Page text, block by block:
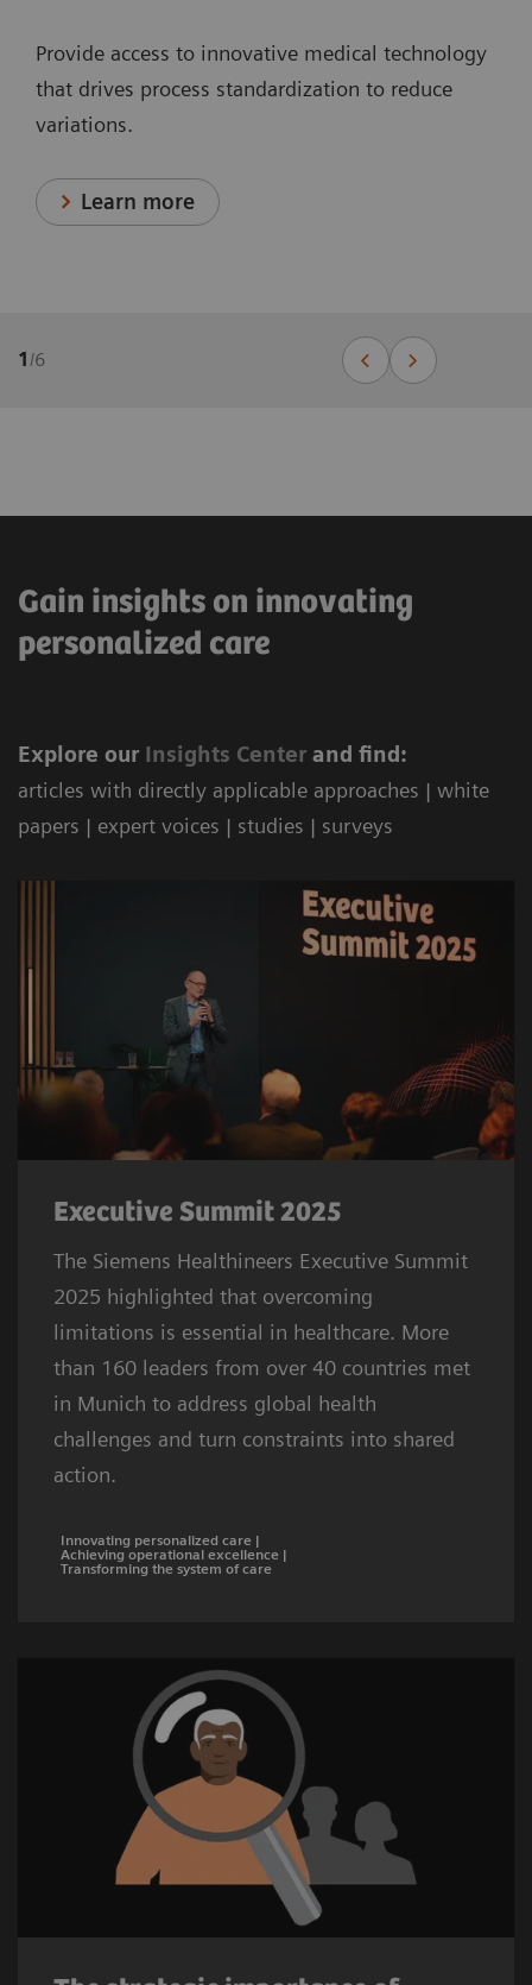
Provide access to innovative medical technology
that drives process standardization to reduce
variations.
Learn more
1/6
Gain insights on innovating
personalized care
Explore our Insights Center and find:
articles with directly applicable approaches | white
papers | expert voices | studies | surveys
Executive Summit 2025
The Siemens Healthineers Executive Summit
2025 highlighted that overcoming
limitations is essential in healthcare. More
than 160 leaders from over 40 countries met
in Munich to address global health
challenges and turn constraints into shared
action.
Innovating personalized care |
Achieving operational excellence |
Transforming the system of care